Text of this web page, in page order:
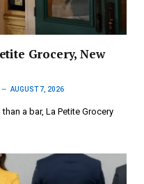
Grocery, New
AUGUST 7, 2026
a bar, La Petite Grocery